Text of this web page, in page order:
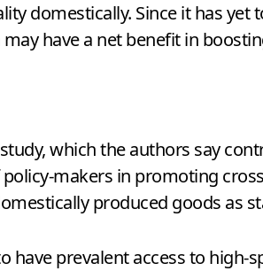
domestically. Since it has yet
have a net benefit in
which the authors say
makers in promoting
produced goods as
prevalent access to high-